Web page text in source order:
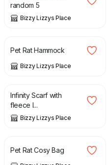
random 5
Bizzy Lizzys Place
£ 6.00
Pet Rat Hammock
Bizzy Lizzys Place
£ 15.00
Infinity Scarf with
fleece l...
Bizzy Lizzys Place
£ 5.00 6.00
Pet Rat Cosy Bag